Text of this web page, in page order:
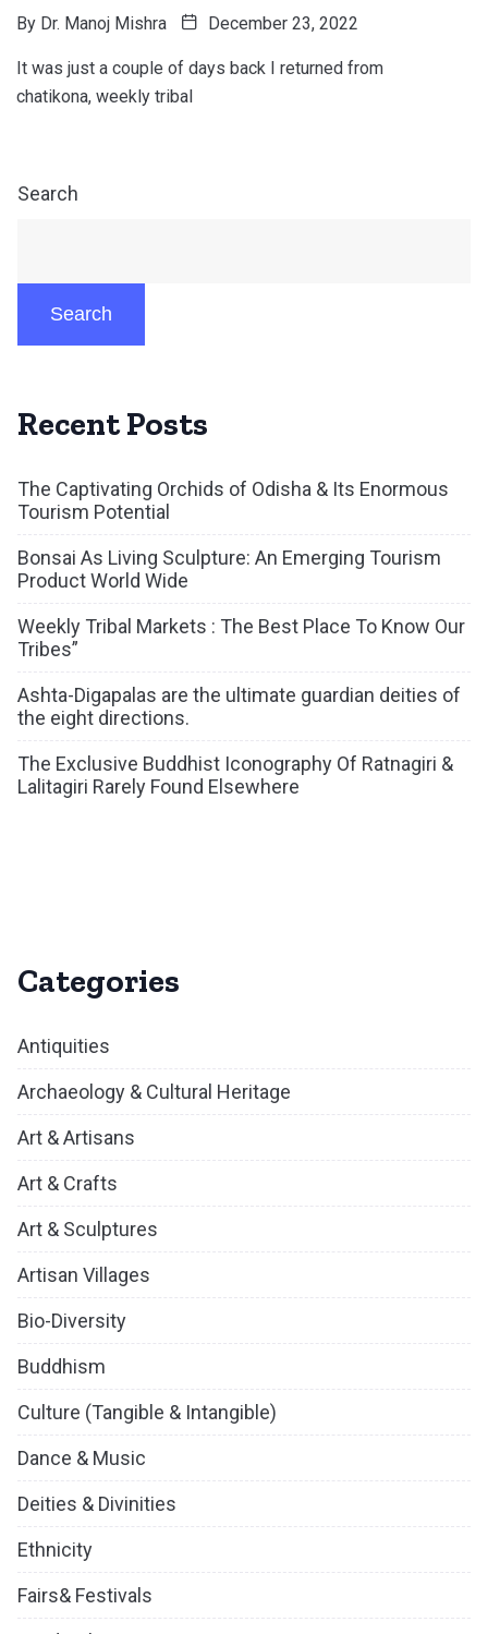
By Dr. Manoj Mishra December 23, 2022
It was just a couple of days back I returned from
chatikona, weekly tribal
Search
Search
Recent Posts
The Captivating Orchids of Odisha & Its Enormous
Tourism Potential
Bonsai As Living Sculpture: An Emerging Tourism
Product World Wide
Weekly Tribal Markets : The Best Place To Know Our
Tribes”
Ashta-Digapalas are the ultimate guardian deities of
the eight directions.
The Exclusive Buddhist Iconography Of Ratnagiri &
Lalitagiri Rarely Found Elsewhere
Categories
Antiquities
Archaeology & Cultural Heritage
Art & Artisans
Art & Crafts
Art & Sculptures
Artisan Villages
Bio-Diversity
Buddhism
Culture (Tangible & Intangible)
Dance & Music
Deities & Divinities
Ethnicity
Fairs& Festivals